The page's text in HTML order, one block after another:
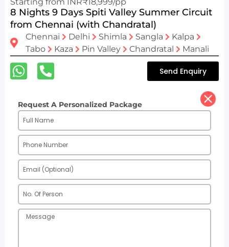
8 Nights 9 Days Spiti Valley Summer Circuit
from Chennai (with Chandratal)
Chennai Delhi Shimla Sangla
Kalpa
Tabo
Kaza Pin Valley Chandratal Manali
Send Enquiry
Request A Personalized Package